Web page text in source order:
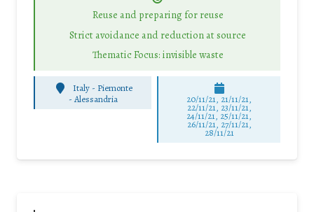
Reuse and preparing for reuse
Strict avoidance and reduction at source
Thematic Focus: invisible waste
Italy - Piemonte
- Alessandria 20/11/21, 21/11/21,
22/11/21, 23/11/21,
24/11/21, 25/11/21,
26/11/21, 27/11/21,
28/11/21